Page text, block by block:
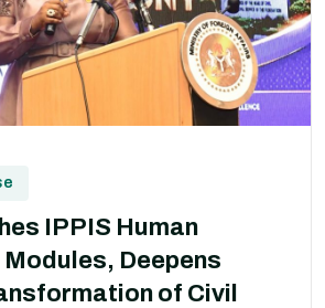
IPPIS Human
Deepens
of Civil